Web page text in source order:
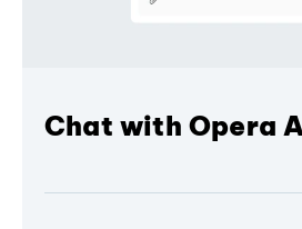
Chat with Opera